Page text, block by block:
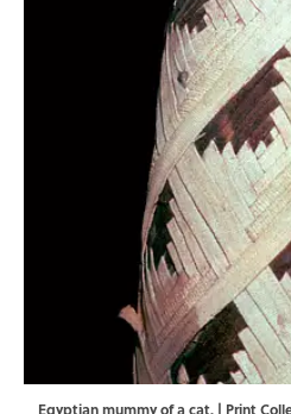
Egyptian mummy of a cat. | Print